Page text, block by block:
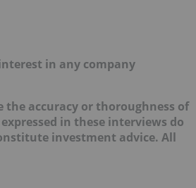
in any company
the accuracy or thoroughness of
in these interviews do
investment advice. All